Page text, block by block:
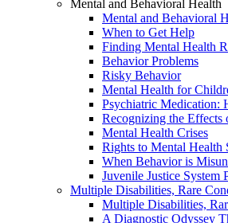
Mental and Behavioral Health
Mental and Behavioral
When to Get Help
Finding Mental Health
Behavior Problems
Risky Behavior
Mental Health for
Psychiatric Medication:
Recognizing the Effects
Mental Health Crises
Rights to Mental Health
When Behavior is
Juvenile Justice System
Multiple Disabilities, Rare
Multiple Disabilities,
A Diagnostic Odyssey